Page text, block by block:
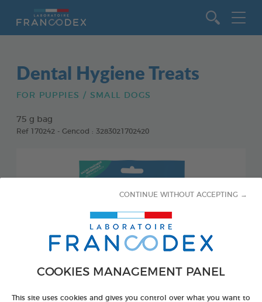
COOKIES MANAGEMENT PANEL
This site uses cookies and gives you control over what you want to
CONTINUE WITHOUT ACCEPTING →
Dental Hygiene Treats
FOR PUPPIES / SMALL DOGS
75 g bag
Ref 170242 - Gencod : 3283021702420